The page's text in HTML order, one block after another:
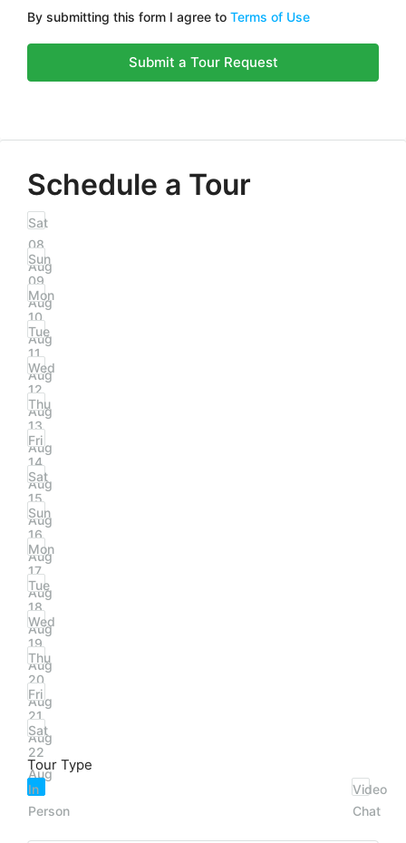
By submitting this form I agree to Terms of Use
Submit a Tour Request
Schedule a Tour
Sat
08
Aug
Sun
09
Aug
Mon
10
Aug
Tue
11
Aug
Wed
12
Aug
Thu
13
Aug
Fri
14
Aug
Sat
15
Aug
Sun
16
Aug
Mon
17
Aug
Tue
18
Aug
Wed
19
Aug
Thu
20
Aug
Fri
21
Aug
Sat
22
Aug
Tour Type
In
Person
Video
Chat